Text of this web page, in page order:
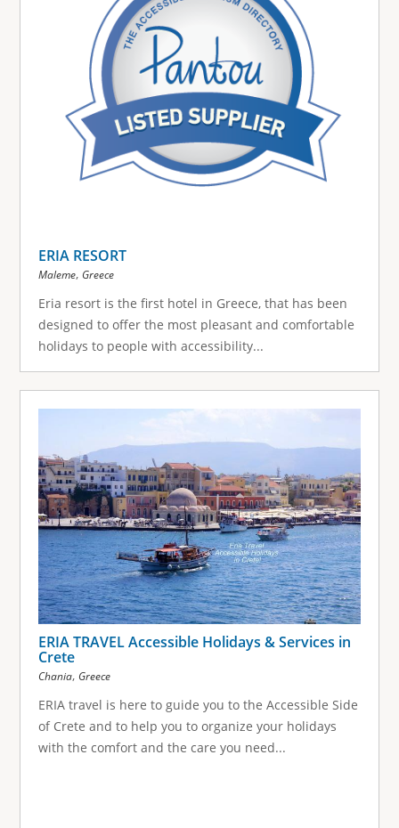
ERIA RESORT
Maleme, Greece
Eria resort is the first hotel in Greece, that has been
designed to offer the most pleasant and comfortable
holidays to people with accessibility...
ERIA TRAVEL Accessible Holidays & Services in
Crete
Chania, Greece
ERIA travel is here to guide you to the Accessible Side
of Crete and to help you to organize your holidays
with the comfort and the care you need...